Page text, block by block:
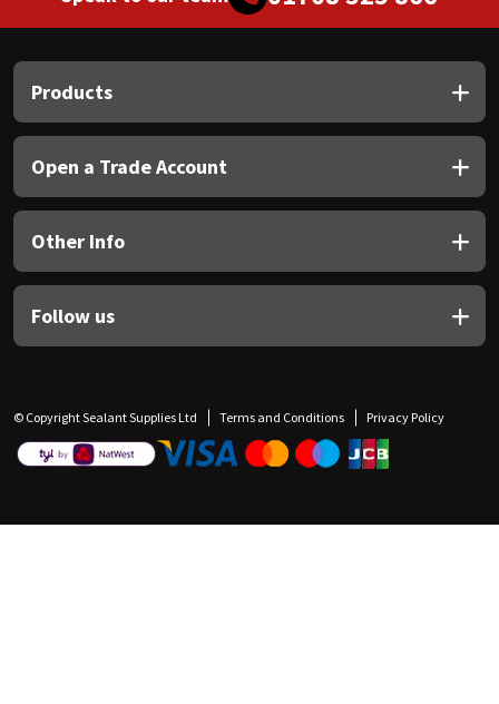
Products
Open a Trade Account
Other Info
Follow us
© Copyright Sealant Supplies Ltd Terms and Conditions Privacy Policy